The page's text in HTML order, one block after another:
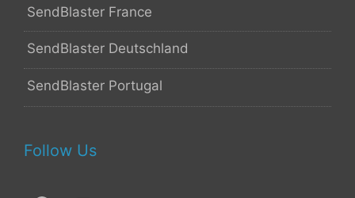
SendBlaster France
SendBlaster Deutschland
SendBlaster Portugal
Follow Us